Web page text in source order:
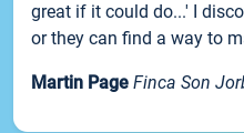
great if it could do...' I
or they can find a way to
Martin Page Finca Son